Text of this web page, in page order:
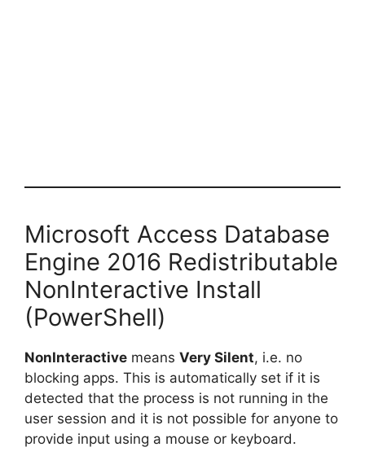
Microsoft Access Database
Engine 2016 Redistributable
NonInteractive Install
(PowerShell)
NonInteractive means Very Silent, i.e. no
blocking apps. This is automatically set if it is
detected that the process is not running in the
user session and it is not possible for anyone to
provide input using a mouse or keyboard.